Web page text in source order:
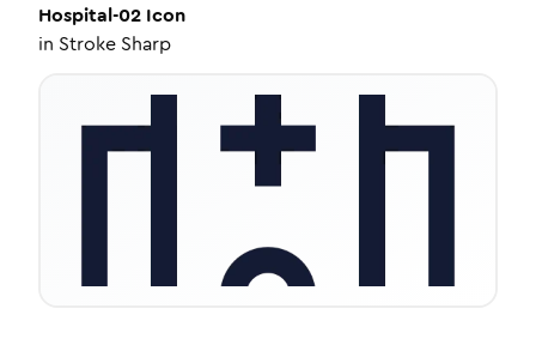
Hospital-02 Icon
in Stroke Sharp